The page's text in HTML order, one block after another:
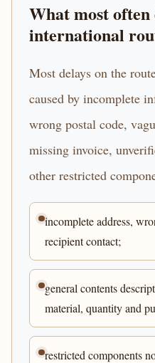
What most
international
Most delays on the
caused by incomplete
wrong postal code,
missing invoice,
other restricted
incomplete address,
recipient contact;
general contents
material, quantity and
restricted components